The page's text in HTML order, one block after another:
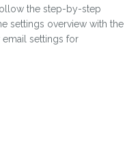
the step-by-step
settings overview with the
settings for